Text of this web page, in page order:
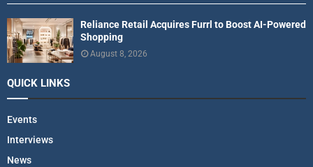
Reliance Retail Acquires Furrl to Boost AI-Powered
Shopping
August 8, 2026
QUICK LINKS
Events
Interviews
News